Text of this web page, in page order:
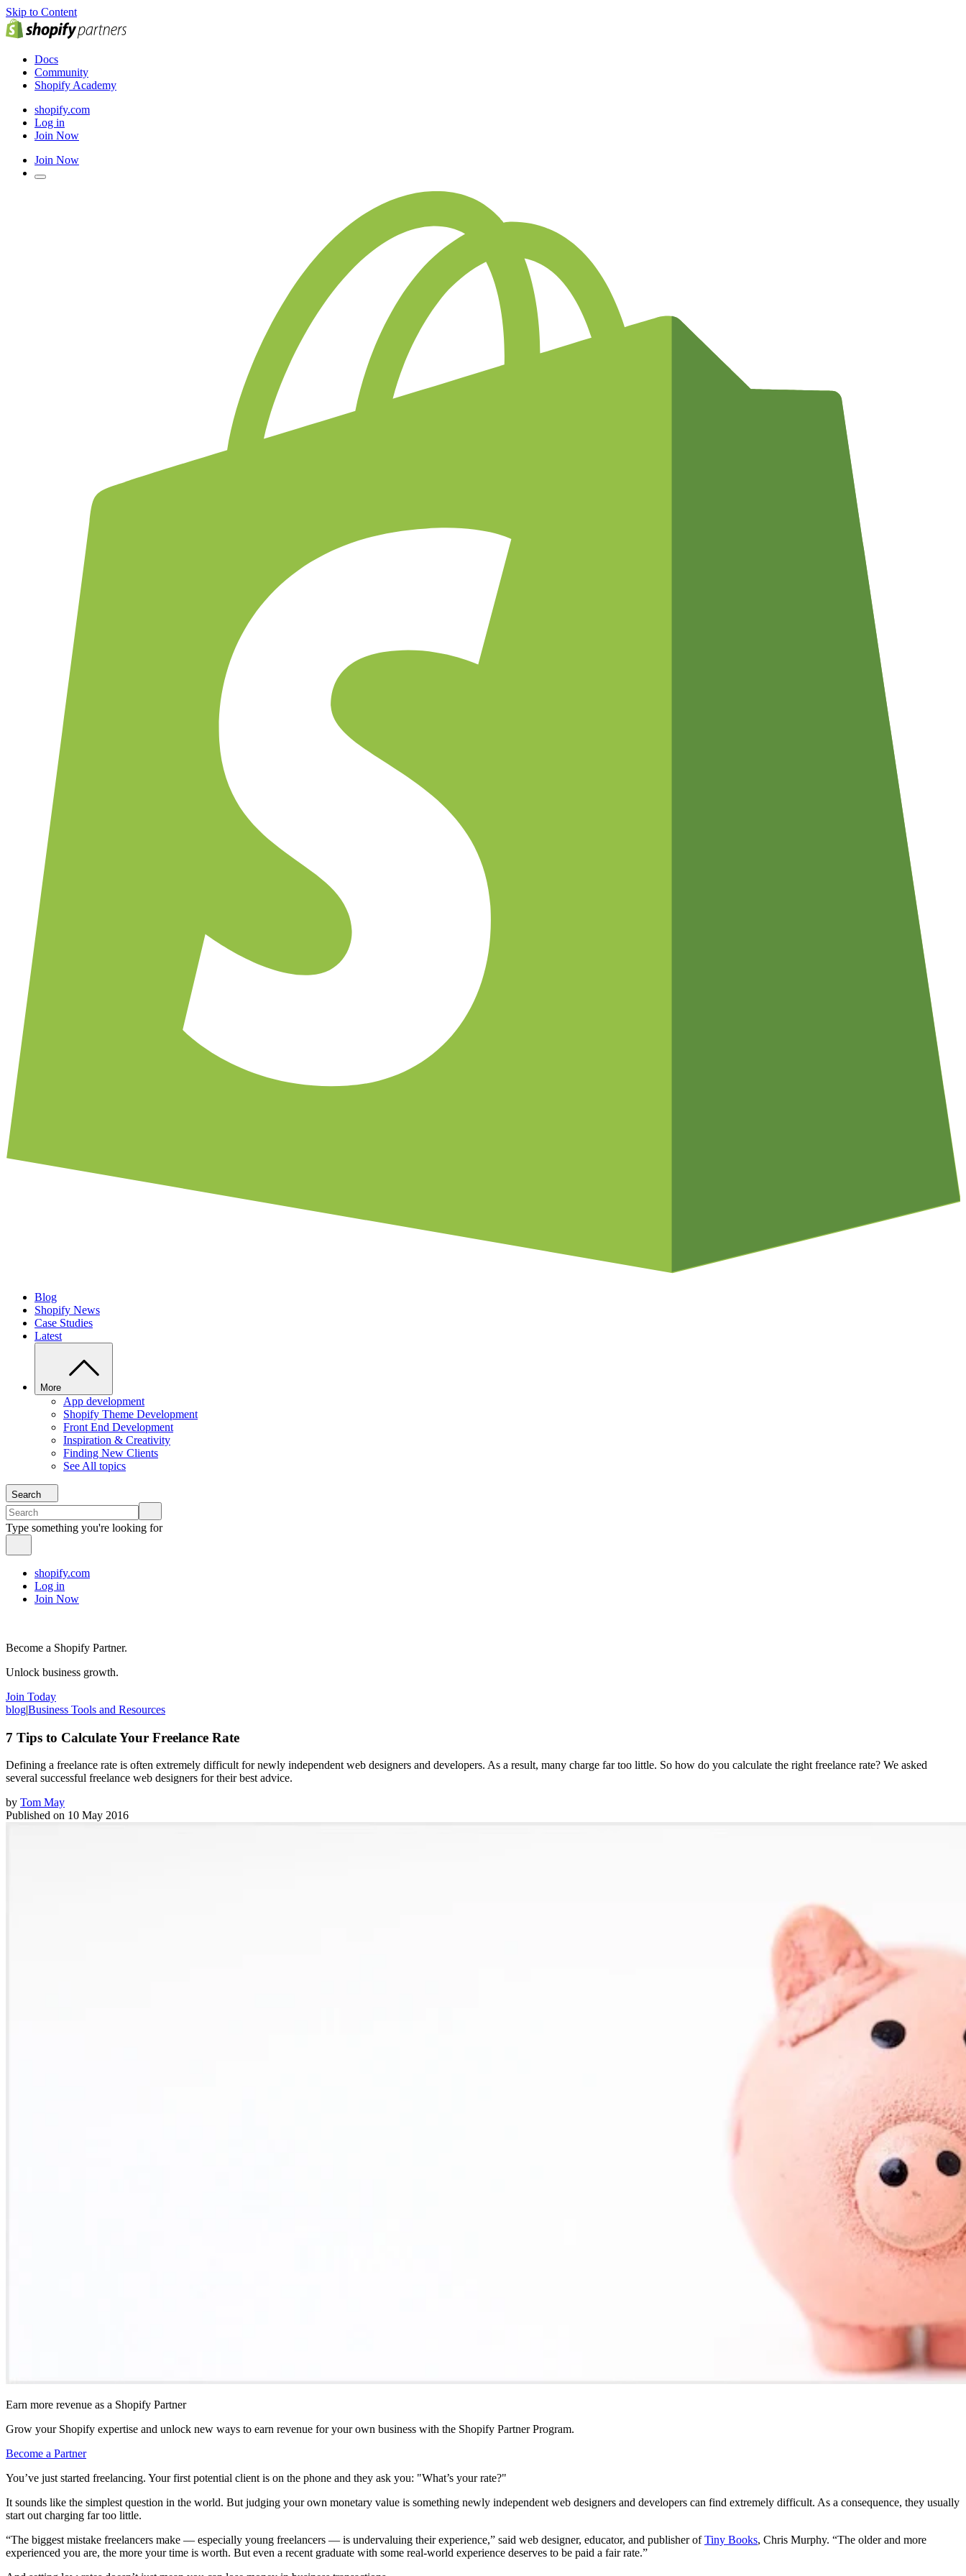
Skip to Content
Docs
Community
Shopify Academy
shopify.com
Log in
Join Now
Join Now
Blog
Shopify News
Case Studies
Latest
More
App development
Shopify Theme Development
Front End Development
Inspiration & Creativity
Finding New Clients
See All topics
Search
Type something you're looking for
shopify.com
Log in
Join Now
Become a Shopify Partner.
Unlock business growth.
Join Today
blog|Business Tools and Resources
7 Tips to Calculate Your Freelance Rate
Defining a freelance rate is often extremely difficult for newly independent web designers and developers. As a result, many charge far too little. So how do you calculate the right freelance rate? We asked
several successful freelance web designers for their best advice.
by Tom May
Published on 10 May 2016
Earn more revenue as a Shopify Partner
Grow your Shopify expertise and unlock new ways to earn revenue for your own business with the Shopify Partner Program.
Become a Partner
You’ve just started freelancing. Your first potential client is on the phone and they ask you: "What’s your rate?"
It sounds like the simplest question in the world. But judging your own monetary value is something newly independent web designers and developers can find extremely difficult. As a consequence, they usually
start out charging far too little.
“The biggest mistake freelancers make — especially young freelancers — is undervaluing their experience,” said web designer, educator, and publisher ofTiny Books, Chris Murphy. “The older and more
experienced you are, the more your time is worth. But even a recent graduate with some real-world experience deserves to be paid a fair rate.”